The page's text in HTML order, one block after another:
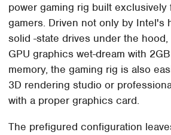
power gaming rig built exclusively
gamers. Driven not only by Intel's
solid -state drives under the hood,
GPU graphics wet-dream with
memory, the gaming rig is also
3D rendering studio or
with a proper graphics card.
The prefigured configuration